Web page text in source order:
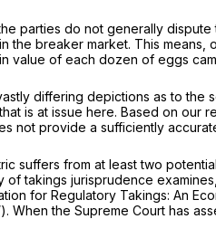
parties do not generally
the breaker market. This
value of each dozen of eggs
differing depictions as to
is at issue here. Based on our
not provide a sufficiently
suffers from at least two
of takings jurisprudence
for Regulatory Takings: An
When the Supreme Court has